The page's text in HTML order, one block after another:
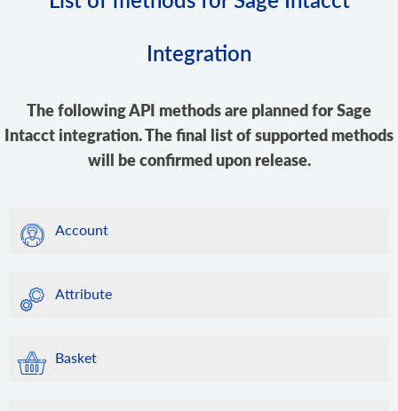
Integration
The following API methods are planned for Sage
Intacct integration. The final list of supported methods
will be confirmed upon release.
Account
Attribute
Basket